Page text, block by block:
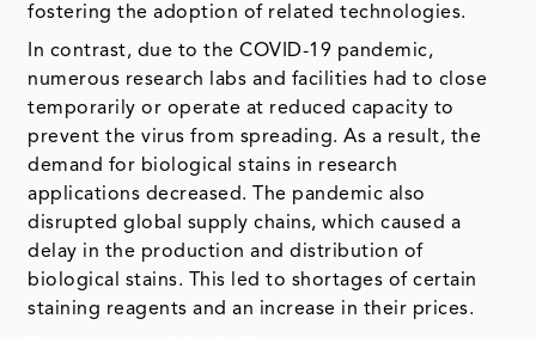
fostering the adoption of related technologies.
In contrast, due to the COVID-19 pandemic,
numerous research labs and facilities had to close
temporarily or operate at reduced capacity to
prevent the virus from spreading. As a result, the
demand for biological stains in research
applications decreased. The pandemic also
disrupted global supply chains, which caused a
delay in the production and distribution of
biological stains. This led to shortages of certain
staining reagents and an increase in their prices.